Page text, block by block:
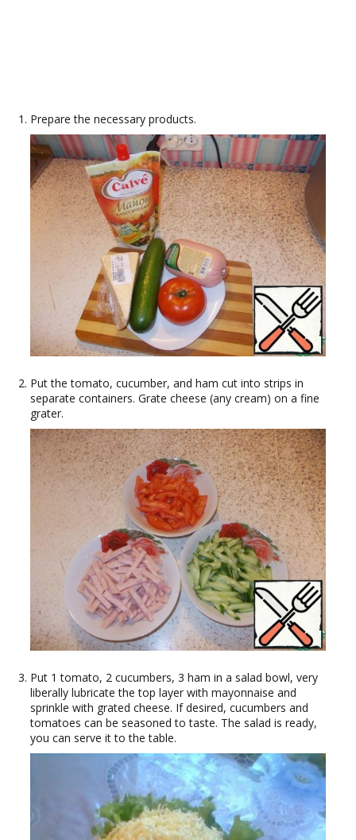
Prepare the necessary products.
Put the tomato, cucumber, and ham cut into strips in
separate containers. Grate cheese (any cream) on a fine
grater.
Put 1 tomato, 2 cucumbers, 3 ham in a salad bowl, very
liberally lubricate the top layer with mayonnaise and
sprinkle with grated cheese. If desired, cucumbers and
tomatoes can be seasoned to taste. The salad is ready,
you can serve it to the table.